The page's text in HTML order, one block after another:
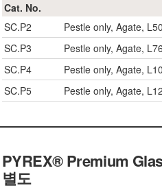
Cat. No.
SC.P2
Pestle only, Agate,
SC.P3
Pestle only, Agate,
SC.P4
Pestle only, Agate,
SC.P5
Pestle only, Agate,
PYREX® Premium
별도